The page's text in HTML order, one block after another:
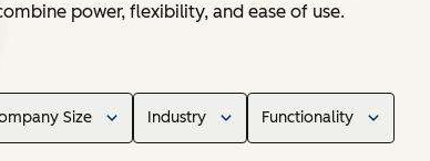
power, flexibility, and ease of use.
Size Industry Functionality